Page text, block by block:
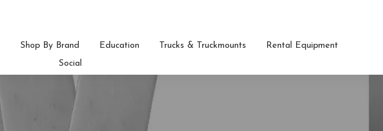
Shop By Brand Education Trucks & Truckmounts
Rental Equipment
Social